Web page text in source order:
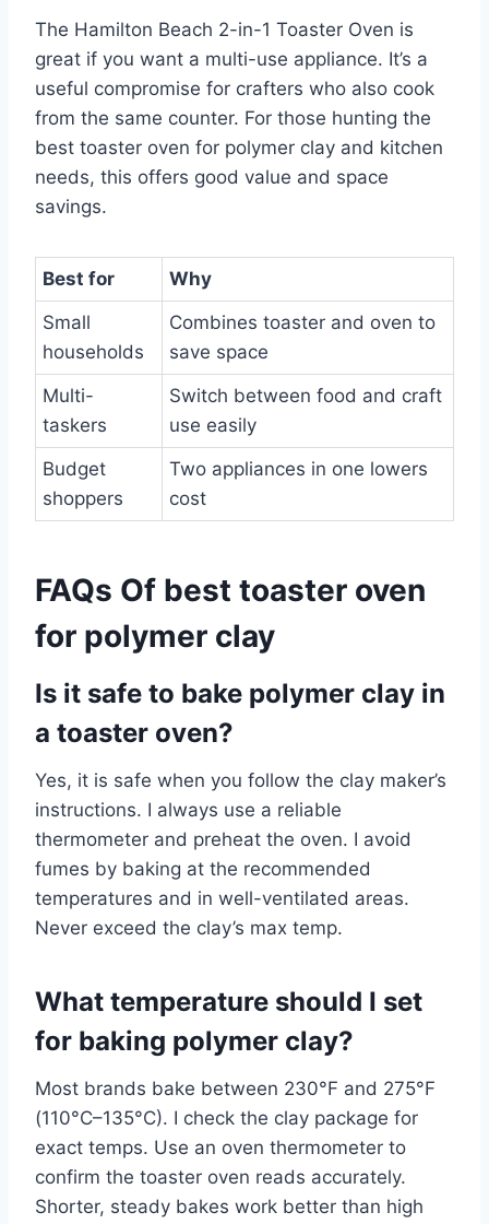
The Hamilton Beach 2-in-1 Toaster Oven is
great if you want a multi-use appliance. It’s a
useful compromise for crafters who also cook
from the same counter. For those hunting the
best toaster oven for polymer clay and kitchen
needs, this offers good value and space
savings.
Best for
Why
Small
households
Combines toaster and oven to
save space
Multi-
taskers
Switch between food and craft
use easily
Budget
shoppers
Two appliances in one lowers
cost
FAQs Of best toaster oven
for polymer clay
Is it safe to bake polymer clay in
a toaster oven?
Yes, it is safe when you follow the clay maker’s
instructions. I always use a reliable
thermometer and preheat the oven. I avoid
fumes by baking at the recommended
temperatures and in well-ventilated areas.
Never exceed the clay’s max temp.
What temperature should I set
for baking polymer clay?
Most brands bake between 230°F and 275°F
(110°C–135°C). I check the clay package for
exact temps. Use an oven thermometer to
confirm the toaster oven reads accurately.
Shorter, steady bakes work better than high